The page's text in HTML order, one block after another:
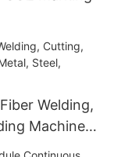
Welding,
Machines